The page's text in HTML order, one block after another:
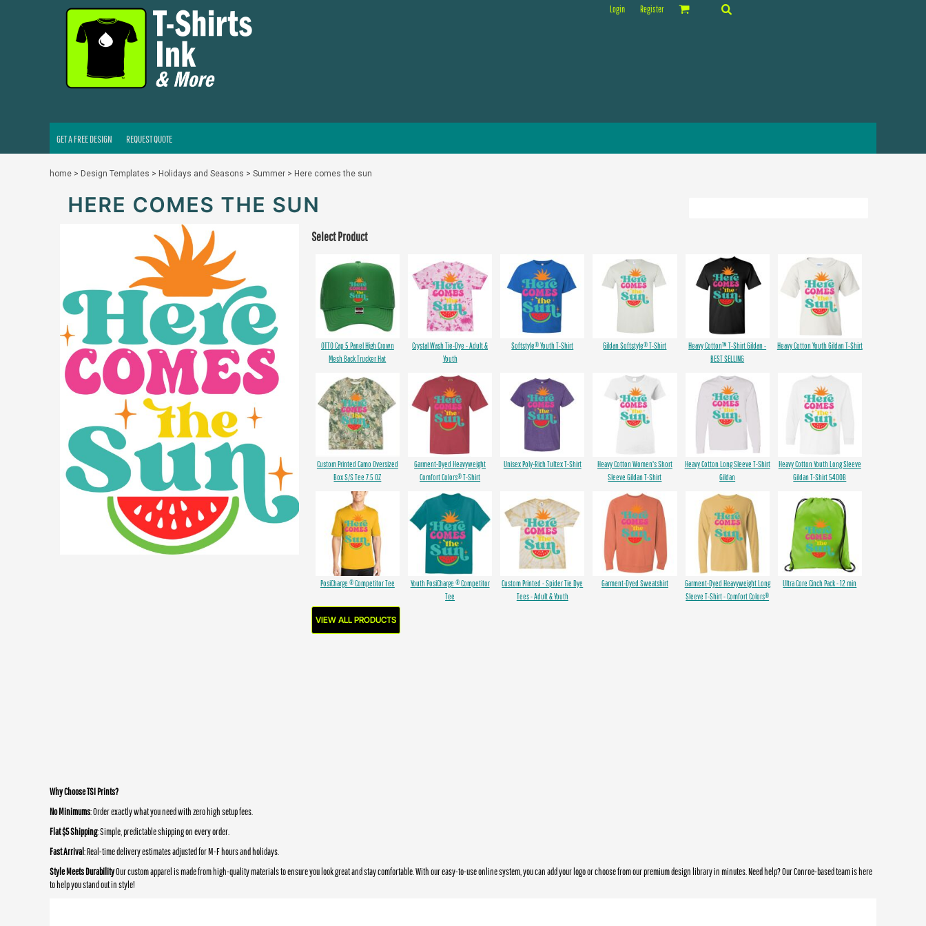
Login Register
GET A FREE DESIGN REQUEST QUOTE
home > Design Templates > Holidays and Seasons > Summer > Here comes the sun
HERE COMES THE SUN
Select Product
OTTO Cap 5 Panel High Crown
Mesh Back Trucker Hat
Crystal Wash Tie-Dye - Adult &
Youth
Softstyle® Youth T-Shirt Gildan Softstyle® T-Shirt
Heavy Cotton™ T-Shirt Gildan -
BEST SELLING
Heavy Cotton Youth Gildan T-Shirt
Custom Printed Camo Oversized
Box S/S Tee 7.5 OZ
Garment-Dyed Heavyweight
Comfort Colors® T-Shirt
Unisex Poly-Rich Tultex T-Shirt
Heavy Cotton Women's Short
Sleeve Gildan T-Shirt
Heavy Cotton Long Sleeve T-Shirt
Gildan
Heavy Cotton Youth Long Sleeve
Gildan T-Shirt 5400B
PosiCharge ® Competitor Tee
Youth PosiCharge ® Competitor
Tee
Custom Printed - Spider Tie Dye
Tees - Adult & Youth
Garment-Dyed Sweatshirt
Garment-Dyed Heavyweight Long
Sleeve T-Shirt - Comfort Colors®
Ultra Core Cinch Pack - 12 min
VIEW ALL PRODUCTS
Why Choose TSI Prints?
No Minimums: Order exactly what you need with zero high setup fees.
Flat $5 Shipping: Simple, predictable shipping on every order.
Fast Arrival: Real-time delivery estimates adjusted for M-F hours and holidays.
Style Meets DurabilityOur custom apparel is made from high-quality materials to ensure you look great and stay comfortable. With our easy-to-use online system, you can add your logo or choose from our premium design library in minutes. Need help? Our Conroe-based team is here
to help you stand out in style!
GET A FREE DESIGN